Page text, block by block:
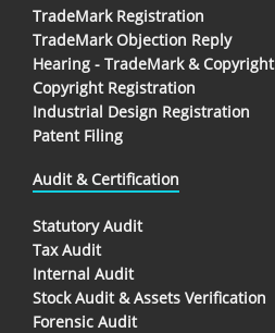
TradeMark Registration
TradeMark Objection Reply
Hearing - TradeMark & Copyright
Copyright Registration
Industrial Design Registration
Patent Filing
Audit & Certification
Statutory Audit
Tax Audit
Internal Audit
Stock Audit & Assets Verification
Forensic Audit